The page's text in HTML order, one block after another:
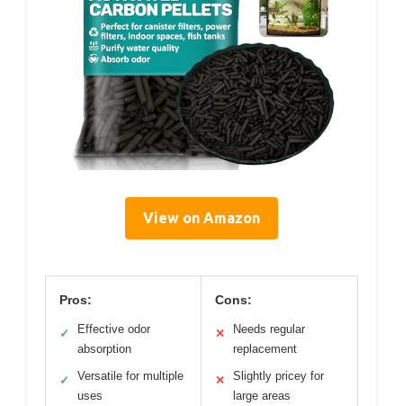
View on Amazon
Pros:
✓
Effective odor
absorption
✓
Versatile for multiple
uses
Cons:
✕
Needs regular
replacement
✕
Slightly pricey for
large areas